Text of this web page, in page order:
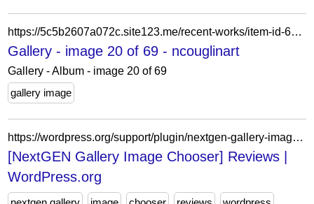
https://5c5b2607a072c.site123.me/recent-works/item-id-62a68b3ff3d06
Gallery - image 20 of 69 - ncouglinart
Gallery - Album - image 20 of 69
gallery image
https://wordpress.org/support/plugin/nextgen-gallery-image-chooser/reviews/?filter=2
[NextGEN Gallery Image Chooser] Reviews |
WordPress.org